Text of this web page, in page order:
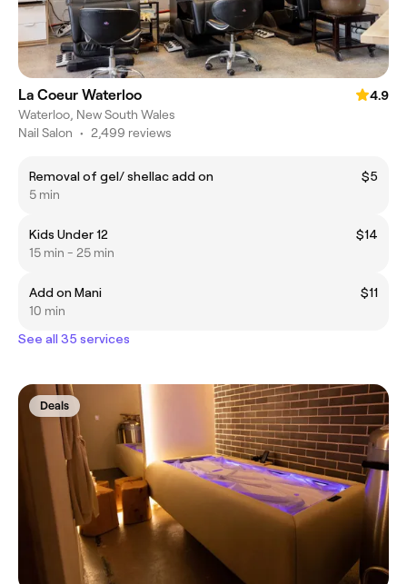
La Coeur Waterloo
4.9
Waterloo, New South Wales
Nail Salon • 2,499 reviews
Removal of gel/ shellac add on
$5
5 min
Kids Under 12
$14
15 min - 25 min
Add on Mani
$11
10 min
See all 35 services
Deals